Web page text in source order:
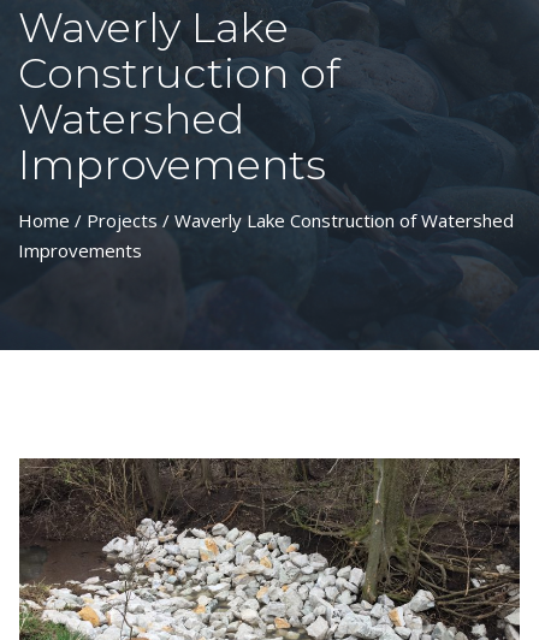
Waverly Lake
Construction of
Watershed
Improvements
Home / Projects / Waverly Lake Construction of Watershed
Improvements